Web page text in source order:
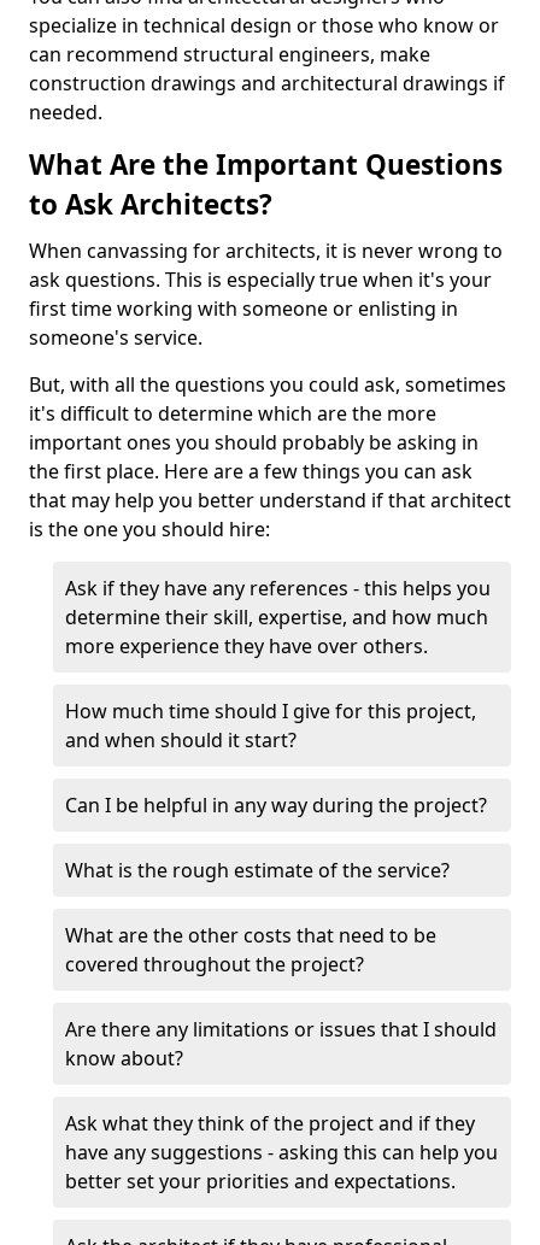
specialize in technical design or those who know or
can recommend structural engineers, make
construction drawings and architectural drawings if
needed.
What Are the Important Questions
to Ask Architects?
When canvassing for architects, it is never wrong to
ask questions. This is especially true when it's your
first time working with someone or enlisting in
someone's service.
But, with all the questions you could ask, sometimes
it's difficult to determine which are the more
important ones you should probably be asking in
the first place. Here are a few things you can ask
that may help you better understand if that architect
is the one you should hire:
Ask if they have any references - this helps you
determine their skill, expertise, and how much
more experience they have over others.
How much time should I give for this project,
and when should it start?
Can I be helpful in any way during the project?
What is the rough estimate of the service?
What are the other costs that need to be
covered throughout the project?
Are there any limitations or issues that I should
know about?
Ask what they think of the project and if they
have any suggestions - asking this can help you
better set your priorities and expectations.